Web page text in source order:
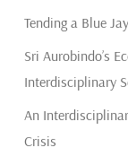
Tending a Blue
Sri Aurobindo’s
Interdisciplinary
An
Crisis